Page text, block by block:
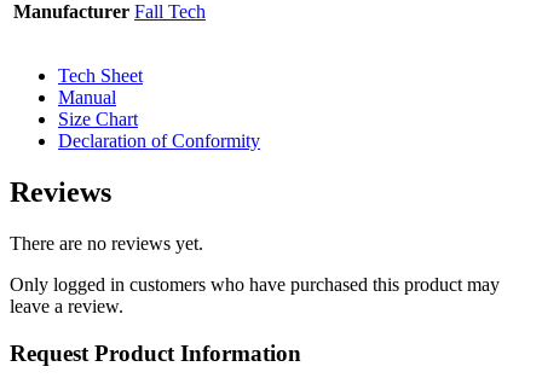
Manufacturer Fall Tech
Tech Sheet
Manual
Size Chart
Declaration of Conformity
Reviews
There are no reviews yet.
Only logged in customers who have purchased this product may
leave a review.
Request Product Information